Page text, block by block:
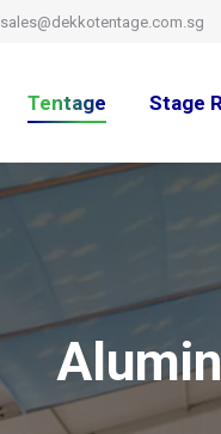
sales@dekkotentage.com.sg
Tentage Stage